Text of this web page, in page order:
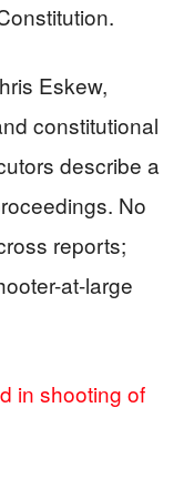
Eskew,
constitutional
describe a
No
reports;
at-large
in shooting of